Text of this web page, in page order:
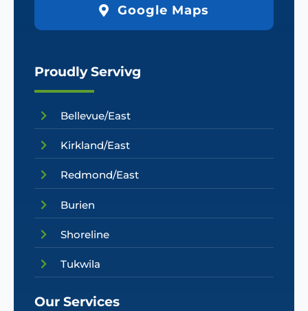
Google Maps
Proudly Servivg
Bellevue/East
Kirkland/East
Redmond/East
Burien
Shoreline
Tukwila
Our Services